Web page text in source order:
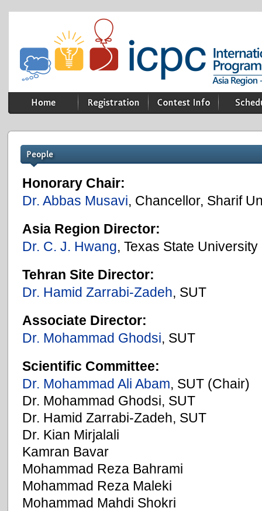
Honorary Chair:
Dr. Abbas Musavi, Chancellor, Sharif
Asia Region Director:
Dr. C. J. Hwang, Texas State University
Tehran Site Director:
Dr. Hamid Zarrabi-Zadeh, SUT
Associate Director:
Dr. Mohammad Ghodsi, SUT
Scientific Committee:
Dr. Mohammad Ali Abam, SUT (Chair)
Dr. Mohammad Ghodsi, SUT
Dr. Hamid Zarrabi-Zadeh, SUT
Dr. Kian Mirjalali
Kamran Bavar
Mohammad Reza Bahrami
Mohammad Reza Maleki
Mohammad Mahdi Shokri